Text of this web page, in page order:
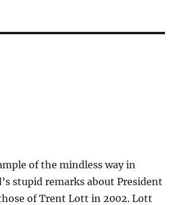
of the mindless way in
stupid remarks about President
of Trent Lott in 2002. Lott